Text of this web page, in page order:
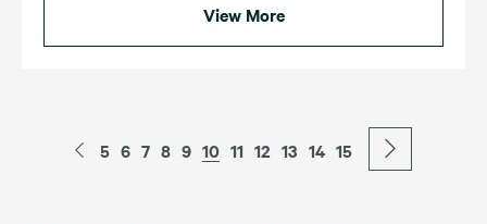
View More
5 6 7 8 9 10 11 12 13 14 15